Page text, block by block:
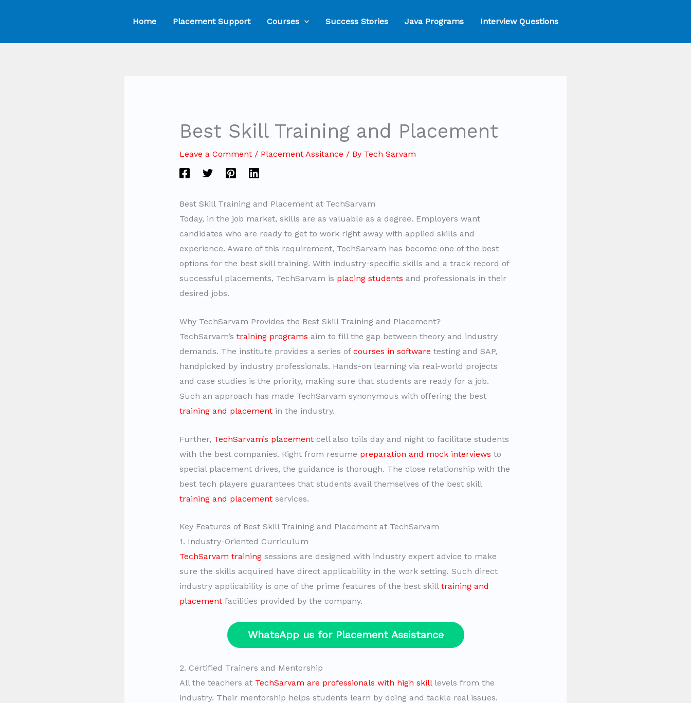
Home Placement Support Courses Success Stories Java Programs Interview Questions
Best Skill Training and Placement
Leave a Comment / Placement Assitance / By Tech Sarvam
Best Skill Training and Placement at TechSarvam
Today, in the job market, skills are as valuable as a degree. Employers want
candidates who are ready to get to work right away with applied skills and
experience. Aware of this requirement, TechSarvam has become one of the best
options for the best skill training. With industry-specific skills and a track record of
successful placements, TechSarvam is placing students and professionals in their
desired jobs.
Why TechSarvam Provides the Best Skill Training and Placement?
TechSarvam’s training programs aim to fill the gap between theory and industry
demands. The institute provides a series of courses in software testing and SAP,
handpicked by industry professionals. Hands-on learning via real-world projects
and case studies is the priority, making sure that students are ready for a job.
Such an approach has made TechSarvam synonymous with offering the best
training and placementin the industry.
Further, TechSarvam’s placementcell also toils day and night to facilitate students
with the best companies. Right from resume preparation and mock interviews to
special placement drives, the guidance is thorough. The close relationship with the
best tech players guarantees that students avail themselves of the best skill
training and placementservices.
Key Features of Best Skill Training and Placement at TechSarvam
1. Industry-Oriented Curriculum
TechSarvam trainingsessions are designed with industry expert advice to make
sure the skills acquired have direct applicability in the work setting. Such direct
industry applicability is one of the prime features of the best skill training and
placementfacilities provided by the company.
WhatsApp us for Placement Assistance
2. Certified Trainers and Mentorship
All the teachers at TechSarvam are professionals with high skilllevels from the
industry. Their mentorship helps students learn by doing and tackle real issues.